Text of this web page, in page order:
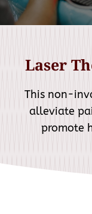
Laser
This non-
alleviate
promote